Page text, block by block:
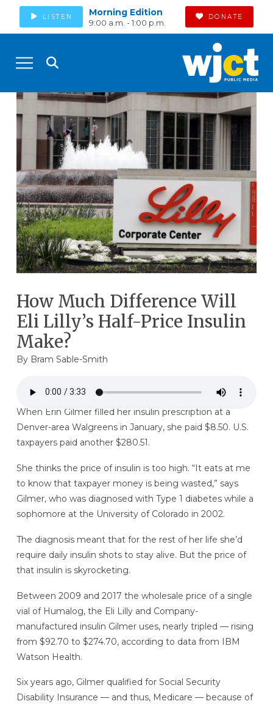
LISTEN Morning Edition
9:00 a.m. - 1:00 p.m.
DONATE
How Much Difference Will
Eli Lilly’s Half-Price Insulin
Make?
By Bram Sable-Smith
When Erin Gilmer filled her insulin prescription at a
Denver-area Walgreens in January, she paid $8.50. U.S.
taxpayers paid another $280.51.
She thinks the price of insulin is too high. “It eats at me
to know that taxpayer money is being wasted,” says
Gilmer, who was diagnosed with Type 1 diabetes while a
sophomore at the University of Colorado in 2002.
The diagnosis meant that for the rest of her life she’d
require daily insulin shots to stay alive. But the price of
that insulin is skyrocketing.
Between 2009 and 2017 the wholesale price of a single
vial of Humalog, the Eli Lilly and Company-
manufactured insulin Gilmer uses, nearly tripled — rising
from $92.70 to $274.70, according to data from IBM
Watson Health.
Six years ago, Gilmer qualified for Social Security
Disability Insurance — and thus, Medicare — because of